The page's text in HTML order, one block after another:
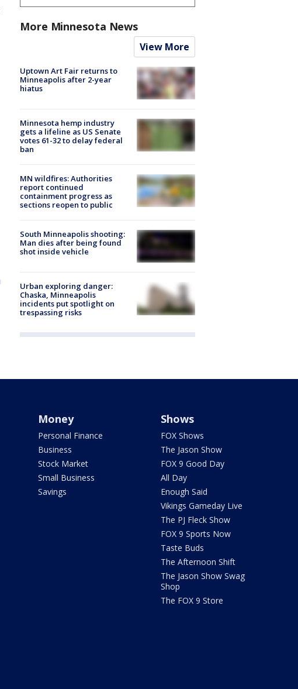
More Minnesota News
View More
Uptown Art Fair returns to
Minneapolis after 2-year
hiatus
Minnesota hemp industry
gets a lifeline as US Senate
votes 61-32 to delay federal
ban
MN wildfires: Authorities
report continued
containment progress as
sections reopen to public
South Minneapolis shooting:
Man dies after being found
shot inside vehicle
Urban exploring danger:
Chaska, Minneapolis
incidents put spotlight on
trespassing risks
Money
Personal Finance
Business
Stock Market
Small Business
Savings
Shows
FOX Shows
The Jason Show
FOX 9 Good Day
All Day
Enough Said
Vikings Gameday Live
The PJ Fleck Show
FOX 9 Sports Now
Taste Buds
The Afternoon Shift
The Jason Show Swag
Shop
The FOX 9 Store